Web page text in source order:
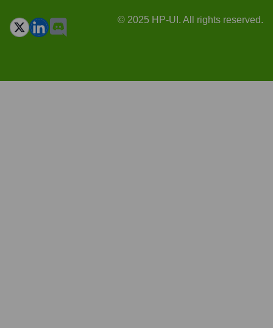
© 2025 HP-UI. All rights reserved.